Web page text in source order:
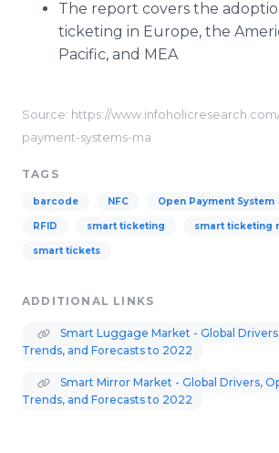
The report covers the
ticketing in Europe, the
Pacific, and MEA
Source: https://
payment-systems-ma
TAGS
barcode NFC Open Payment System
RFID smart ticketing smart ticketing
smart tickets
ADDITIONAL LINKS
Smart Luggage Market - Global
Trends, and Forecasts to 2022
Smart Mirror Market - Global Drivers,
Trends, and Forecasts to 2022